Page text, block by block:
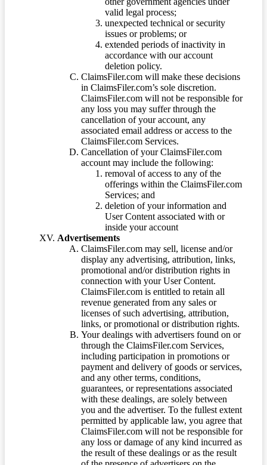
valid legal process;
unexpected technical or security
issues or problems; or
extended periods of inactivity in
accordance with our account
deletion policy.
ClaimsFiler.com will make these decisions
in ClaimsFiler.com’s sole discretion.
ClaimsFiler.com will not be responsible for
any loss you may suffer through the
cancellation of your account, any
associated email address or access to the
ClaimsFiler.com Services.
Cancellation of your ClaimsFiler.com
account may include the following:
removal of access to any of the
offerings within the ClaimsFiler.com
Services; and
deletion of your information and
User Content associated with or
inside your account
Advertisements
ClaimsFiler.com may sell, license and/or
display any advertising, attribution, links,
promotional and/or distribution rights in
connection with your User Content.
ClaimsFiler.com is entitled to retain all
revenue generated from any sales or
licenses of such advertising, attribution,
links, or promotional or distribution rights.
Your dealings with advertisers found on or
through the ClaimsFiler.com Services,
including participation in promotions or
payment and delivery of goods or services,
and any other terms, conditions,
guarantees, or representations associated
with these dealings, are solely between
you and the advertiser. To the fullest extent
permitted by applicable law, you agree that
ClaimsFiler.com will not be responsible for
any loss or damage of any kind incurred as
the result of these dealings or as the result